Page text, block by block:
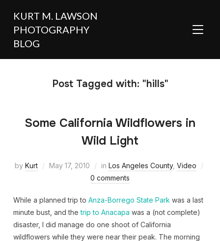
KURT M. LAWSON
PHOTOGRAPHY
BLOG
Post Tagged with: "hills"
Some California Wildflowers in
Wild Light
by Kurt May 17, 2010 in Los Angeles County, Video
0 comments
While a planned trip to Anza-Borrego State Park was a last
minute bust, and thetrip to Anacapa was a (not complete)
disaster, I did manage do one shoot of California
wildflowers while they were near their peak. The morning